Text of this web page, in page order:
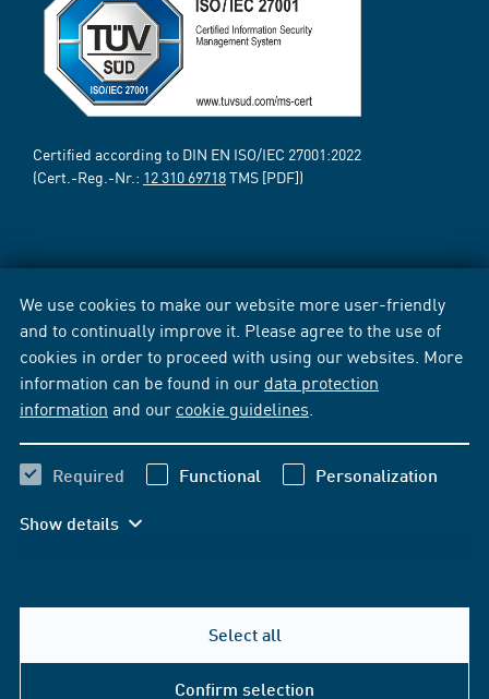
We use cookies to make our website more user-friendly
and to continually improve it. Please agree to the use of
cookies in order to proceed with using our websites. More
information can be found in our data protection
information and our cookie guidelines
Required Functional Personalization
Show details
Select all
Confirm selection
Certified according to DIN EN ISO/IEC 27001:2022
(Cert.-Reg.-Nr.: 12 310 69718TMS [PDF])